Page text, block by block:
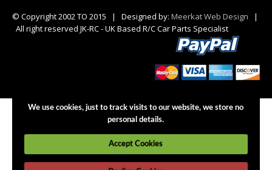
© Copyright 2002 TO 2015 | Designed by: Meerkat Web Design
|
All right reserved JK-RC - UK Based R/C Car Parts Specialist
We use cookies, just to track visits to our website, we store no
personal details.
Accept Cookies